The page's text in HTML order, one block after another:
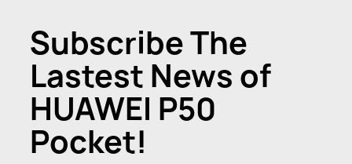
Subscribe The
Lastest News of
HUAWEI P50
Pocket!